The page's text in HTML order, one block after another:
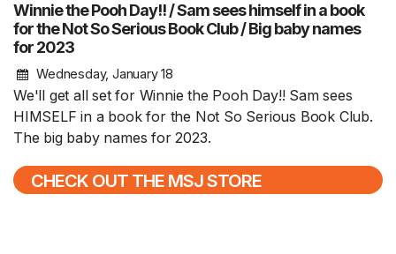
Winnie the Pooh Day!! / Sam sees himself in a book
for the Not So Serious Book Club / Big baby names
for 2023
Wednesday, January 18
We'll get all set for Winnie the Pooh Day!! Sam sees
HIMSELF in a book for the Not So Serious Book Club.
The big baby names for 2023.
CHECK OUT THE MSJ STORE